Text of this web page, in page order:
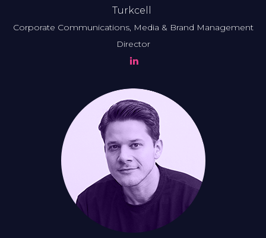
Turkcell
Corporate Communications, Media & Brand Management
Director